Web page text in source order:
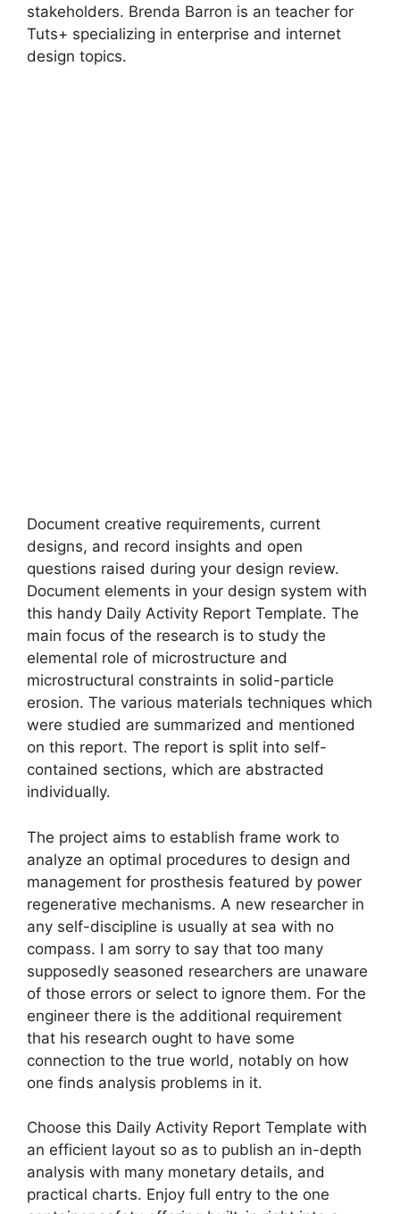
stakeholders. Brenda Barron is an teacher for
Tuts+ specializing in enterprise and internet
design topics.
Document creative requirements, current
designs, and record insights and open
questions raised during your design review.
Document elements in your design system with
this handy Daily Activity Report Template. The
main focus of the research is to study the
elemental role of microstructure and
microstructural constraints in solid-particle
erosion. The various materials techniques which
were studied are summarized and mentioned
on this report. The report is split into self-
contained sections, which are abstracted
individually.
The project aims to establish frame work to
analyze an optimal procedures to design and
management for prosthesis featured by power
regenerative mechanisms. A new researcher in
any self-discipline is usually at sea with no
compass. I am sorry to say that too many
supposedly seasoned researchers are unaware
of those errors or select to ignore them. For the
engineer there is the additional requirement
that his research ought to have some
connection to the true world, notably on how
one finds analysis problems in it.
Choose this Daily Activity Report Template with
an efficient layout so as to publish an in-depth
analysis with many monetary details, and
practical charts. Enjoy full entry to the one